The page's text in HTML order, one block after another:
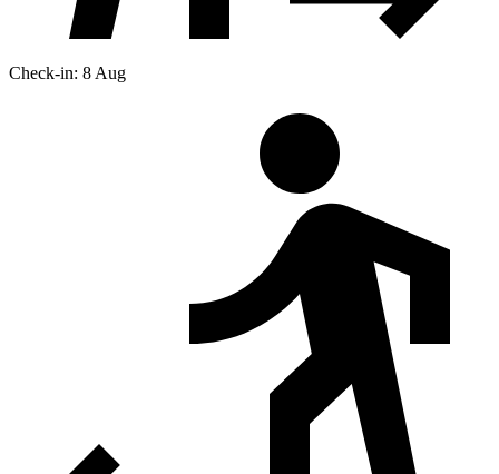
Check-in: 8 Aug